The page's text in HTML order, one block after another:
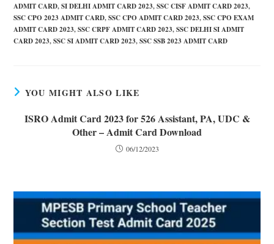
ADMIT CARD, SI DELHI ADMIT CARD 2023, SSC CISF ADMIT CARD 2023,
SSC CPO 2023 ADMIT CARD, SSC CPO ADMIT CARD 2023, SSC CPO EXAM
ADMIT CARD 2023, SSC CRPF ADMIT CARD 2023, SSC DELHI SI ADMIT
CARD 2023, SSC SI ADMIT CARD 2023, SSC SSB 2023 ADMIT CARD
YOU MIGHT ALSO LIKE
ISRO Admit Card 2023 for 526 Assistant, PA, UDC &
Other – Admit Card Download
06/12/2023